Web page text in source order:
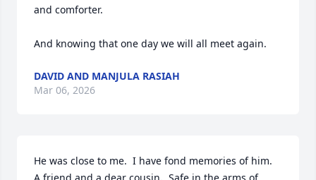
and comforter.
And knowing that one day we will all meet again.
DAVID AND MANJULA RASIAH
Mar 06, 2026
He was close to me.  I have fond memories of him.